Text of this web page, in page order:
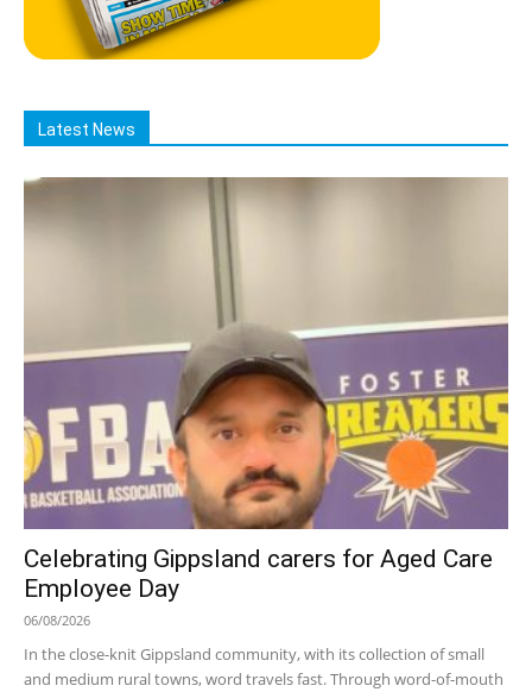
Latest News
Celebrating Gippsland carers for Aged Care
Employee Day
06/08/2026
In the close-knit Gippsland community, with its collection of small
and medium rural towns, word travels fast. Through word-of-mouth